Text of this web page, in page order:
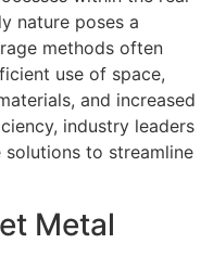
nature poses a
methods often
use of space,
and increased
industry leaders
to streamline
Metal